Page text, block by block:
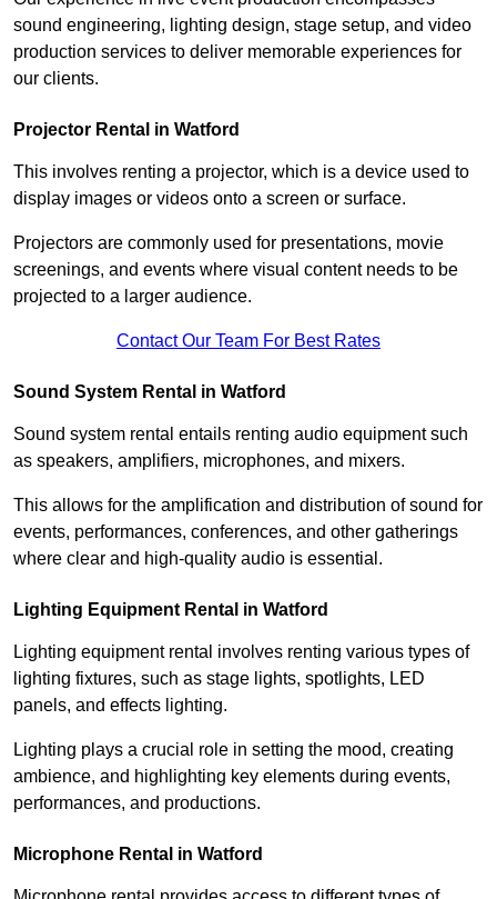
sound engineering, lighting design, stage setup, and video
production services to deliver memorable experiences for
our clients.
Projector Rental in Watford
This involves renting a projector, which is a device used to
display images or videos onto a screen or surface.
Projectors are commonly used for presentations, movie
screenings, and events where visual content needs to be
projected to a larger audience.
Contact Our Team For Best Rates
Sound System Rental in Watford
Sound system rental entails renting audio equipment such
as speakers, amplifiers, microphones, and mixers.
This allows for the amplification and distribution of sound for
events, performances, conferences, and other gatherings
where clear and high-quality audio is essential.
Lighting Equipment Rental in Watford
Lighting equipment rental involves renting various types of
lighting fixtures, such as stage lights, spotlights, LED
panels, and effects lighting.
Lighting plays a crucial role in setting the mood, creating
ambience, and highlighting key elements during events,
performances, and productions.
Microphone Rental in Watford